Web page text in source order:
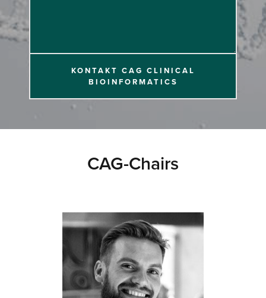
KONTAKT CAG CLINICAL
BIOINFORMATICS
CAG-Chairs